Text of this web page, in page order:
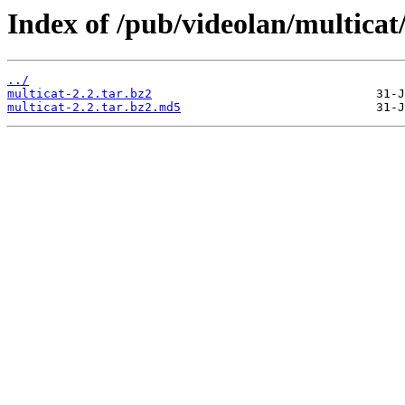
Index of /pub/videolan/
../
multicat-2.2.tar.bz2
multicat-2.2.tar.bz2.md5